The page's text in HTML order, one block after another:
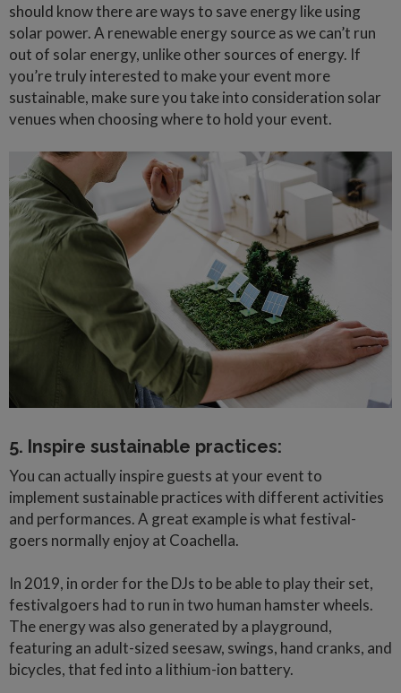
should know there are ways to save energy like using
solar power. A renewable energy source as we can’t run
out of solar energy, unlike other sources of energy. If
you’re truly interested to make your event more
sustainable, make sure you take into consideration solar
venues when choosing where to hold your event.
5. Inspire sustainable practices:
You can actually inspire guests at your event to
implement sustainable practices with different activities
and performances. A great example is what festival-
goers normally enjoy at Coachella.
In 2019, in order for the DJs to be able to play their set,
festivalgoers had to run in two human hamster wheels.
The energy was also generated by a playground,
featuring an adult-sized seesaw, swings, hand cranks, and
bicycles, that fed into a lithium-ion battery.